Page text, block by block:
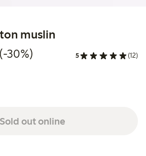
muslin
price: €12.59
price: €17.99
percent off
(-30%) 5 (12)
Sold out online